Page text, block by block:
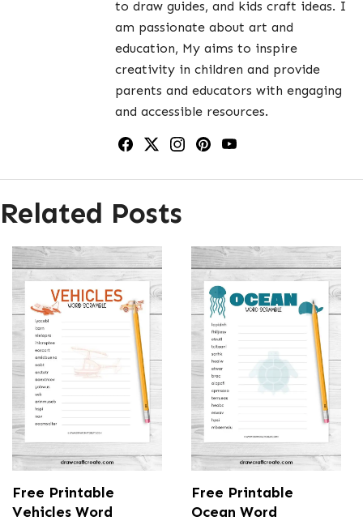
to draw guides, and kids craft ideas. I
am passionate about art and
education, My aims to inspire
creativity in children and provide
parents and educators with engaging
and accessible resources.
Related Posts
Free Printable
Vehicles Word
Free Printable
Ocean Word